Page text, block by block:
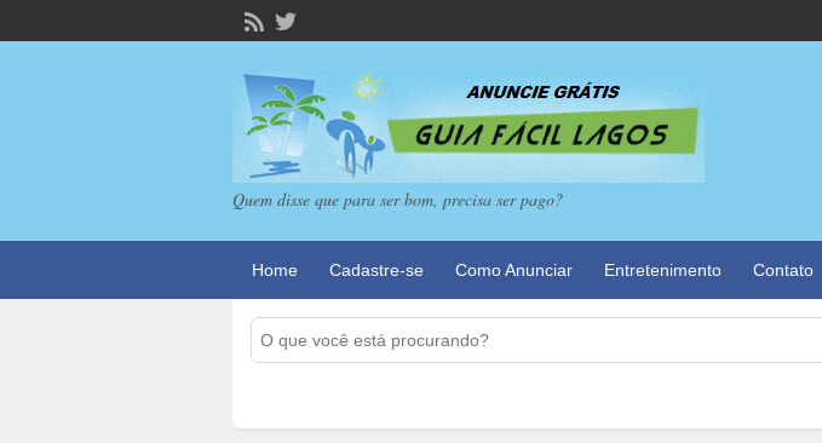
Quem disse que para ser bom, precisa ser pago?
Home Cadastre-se Como Anunciar Entretenimento Contato